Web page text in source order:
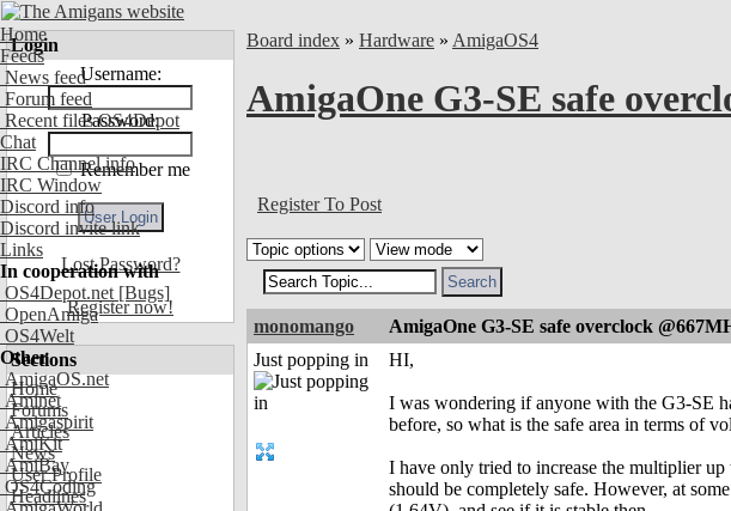
Home
Feeds
News feed
Forum feed
Recent files OS4Depot
Chat
IRC Channel info
IRC Window
Discord info
Discord invite link
Links
In cooperation with
OS4Depot.net [Bugs]
OpenAmiga
OS4Welt
Other
AmigaOS.net
Aminet
Amigaspirit
AmiKit
AmiBay
OS4Coding
Login
Username:
Password:
Remember me
Lost Password?
Register now!
Sections
Home
Forums
Articles
News
User Profile
Headlines
Board index » Hardware » AmigaOS4
AmigaOne G3-SE safe
Register To Post
monomango AmigaOne G3-SE safe overclock
Just popping in
HI,
I was wondering if anyone with the G3-SE
before, so what is the safe area in terms of
I have only tried to increase the multiplier
should be completely safe. However, at